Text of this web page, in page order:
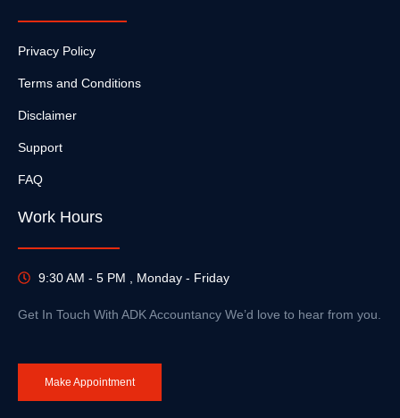
Privacy Policy
Terms and Conditions
Disclaimer
Support
FAQ
Work Hours
9:30 AM - 5 PM , Monday - Friday
Get In Touch With ADK Accountancy We’d love to hear from you.
Make Appointment